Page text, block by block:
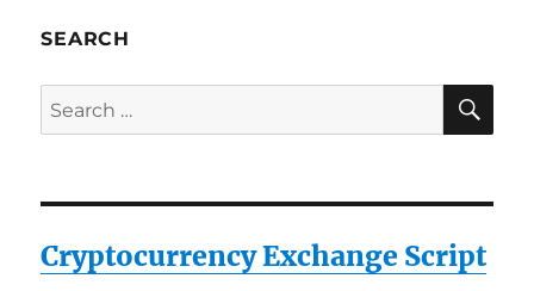
SEARCH
Search
for:
Cryptocurrency Exchange Script